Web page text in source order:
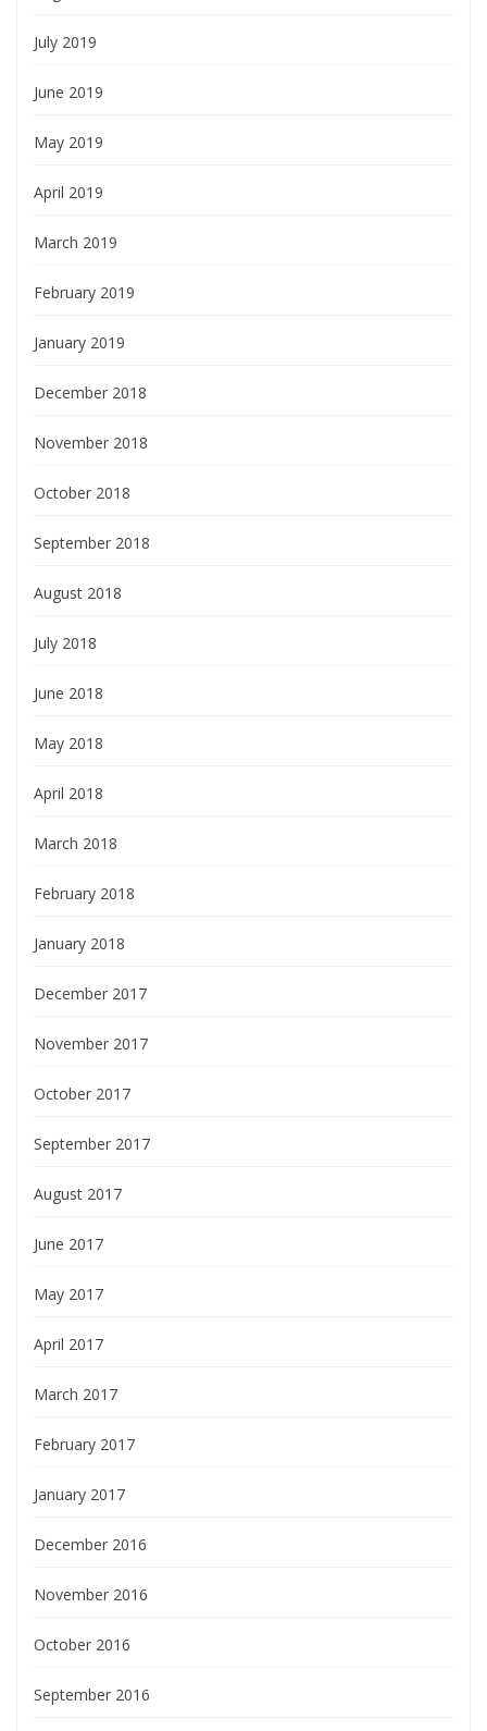
July 2019
June 2019
May 2019
April 2019
March 2019
February 2019
January 2019
December 2018
November 2018
October 2018
September 2018
August 2018
July 2018
June 2018
May 2018
April 2018
March 2018
February 2018
January 2018
December 2017
November 2017
October 2017
September 2017
August 2017
June 2017
May 2017
April 2017
March 2017
February 2017
January 2017
December 2016
November 2016
October 2016
September 2016